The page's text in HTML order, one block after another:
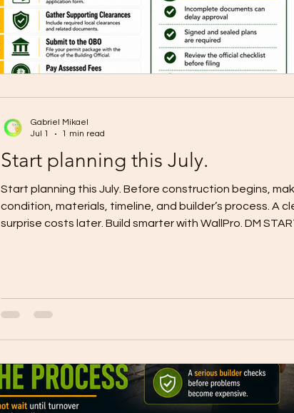
Start planning this July.
Start planning this July. Before construction begins,
condition, materials, timeline, and builder’s process. A
surprise costs later. Build smarter with WallPro. DM
Gabriel Mikael
Jul 1
1 min read